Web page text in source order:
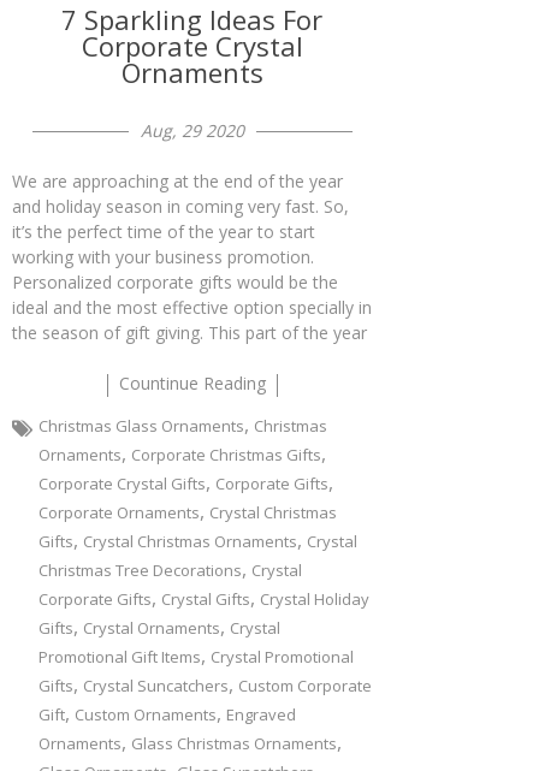
7 Sparkling Ideas For
Corporate Crystal
Ornaments
Aug, 29 2020
We are approaching at the end of the year
and holiday season in coming very fast. So,
it’s the perfect time of the year to start
working with your business promotion.
Personalized corporate gifts would be the
ideal and the most effective option specially in
the season of gift giving. This part of the year
Countinue Reading
Christmas Glass Ornaments, Christmas
Ornaments, Corporate Christmas Gifts,
Corporate Crystal Gifts, Corporate Gifts,
Corporate Ornaments, Crystal Christmas
Gifts, Crystal Christmas Ornaments, Crystal
Christmas Tree Decorations, Crystal
Corporate Gifts, Crystal Gifts, Crystal Holiday
Gifts, Crystal Ornaments, Crystal
Promotional Gift Items, Crystal Promotional
Gifts, Crystal Suncatchers, Custom Corporate
Gift, Custom Ornaments, Engraved
Ornaments, Glass Christmas Ornaments,